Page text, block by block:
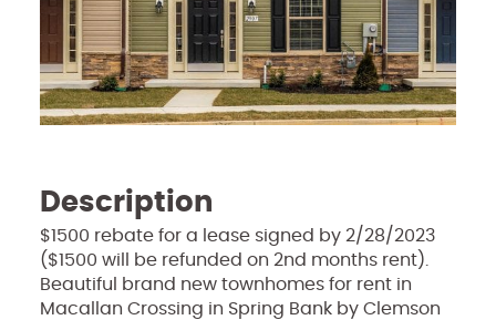
Description
$1500 rebate for a lease signed by 2/28/2023
($1500 will be refunded on 2nd months rent).
Beautiful brand new townhomes for rent in
Macallan Crossing in Spring Bank by Clemson